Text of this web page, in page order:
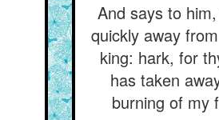
And says to him,
quickly away
king: hark, for
has taken
burning of my